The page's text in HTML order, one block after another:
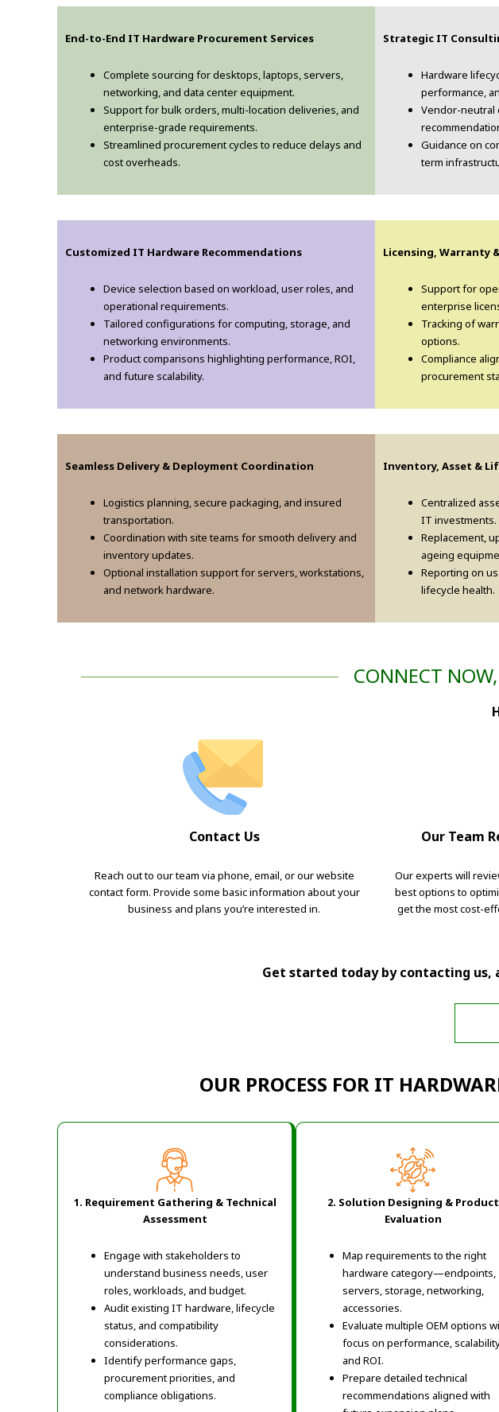
End-to-End IT Hardware Procurement Services
Complete sourcing for desktops, laptops, servers,
networking, and data center equipment.
Support for bulk orders, multi-location deliveries, and
enterprise-grade requirements.
Streamlined procurement cycles to reduce delays and
cost overheads.
Strategic IT
Hardware
performance,
Vendor-neutral
Guidance on
term
Customized IT Hardware Recommendations
Device selection based on workload, user roles, and
operational requirements.
Tailored configurations for computing, storage, and
networking environments.
Product comparisons highlighting performance, ROI,
and future scalability.
Licensing, Warranty
Support for
enterprise
Tracking of
options.
Compliance
procurement
Seamless Delivery & Deployment Coordination
Logistics planning, secure packaging, and insured
transportation.
Coordination with site teams for smooth delivery and
inventory updates.
Optional installation support for servers, workstations,
and network hardware.
Inventory, Asset &
Centralized
IT investments.
Replacement,
ageing
Reporting on
lifecycle health.
CONNECT
Contact Us
Reach out to our team via phone, email, or our website
contact form. Provide some basic information about your
business and plans you’re interested in.
Our Team
Our experts will
best options to
get the most cost-
Get started today by contacting us,
OUR PROCESS FOR IT
1. Requirement Gathering & Technical
Assessment
Engage with stakeholders to
understand business needs, user
roles, workloads, and budget.
Audit existing IT hardware, lifecycle
status, and compatibility
considerations.
Identify performance gaps,
procurement priorities, and
compliance obligations.
2. Solution Designing & Product
Evaluation
Map requirements to the right
hardware category—endpoints,
servers, storage, networking,
accessories.
Evaluate multiple OEM options
focus on performance,
and ROI.
Prepare detailed technical
recommendations aligned with